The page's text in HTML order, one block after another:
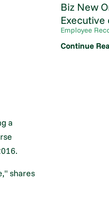
a
shares
Biz New
Executive
Employee
Continue